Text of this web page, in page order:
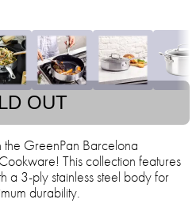
OUT
GreenPan Barcelona
This collection features
a 3-ply stainless steel body for
durability.